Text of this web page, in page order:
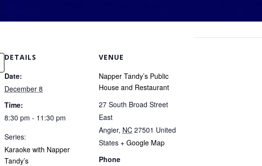
DETAILS
Date:
December 8
Time:
8:30 pm - 11:30 pm
Series:
Karaoke with Napper
Tandy’s
VENUE
Napper Tandy’s Public
House and Restaurant
27 South Broad Street
East
Angier, NC 27501 United
States + Google Map
Phone